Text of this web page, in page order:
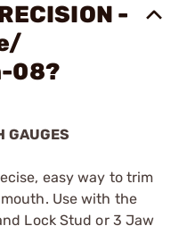
-
08?
GAUGES
easy way to trim
Use with the
Lock Stud or 3 Jaw